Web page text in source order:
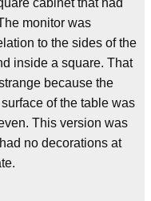
cabinet that had
monitor was
to the sides of the
inside a square. That
because the
of the table was
This version was
no decorations at